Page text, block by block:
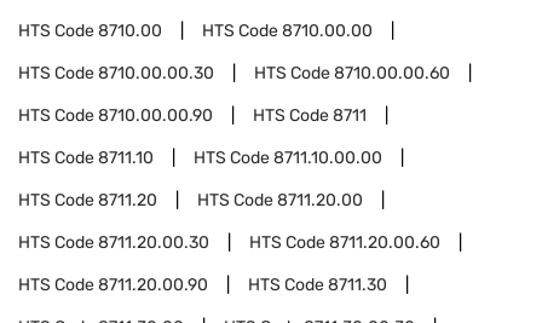
HTS Code8710.00 HTS Code8710.00.00
HTS Code8710.00.00.30 HTS Code8710.00.00.60
HTS Code8710.00.00.90 HTS Code8711
HTS Code8711.10 HTS Code8711.10.00.00
HTS Code8711.20 HTS Code8711.20.00
HTS Code8711.20.00.30 HTS Code8711.20.00.60
HTS Code8711.20.00.90 HTS Code8711.30